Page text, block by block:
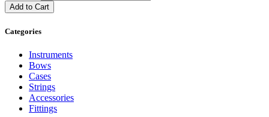
Add to Cart
Categories
Instruments
Bows
Cases
Strings
Accessories
Fittings